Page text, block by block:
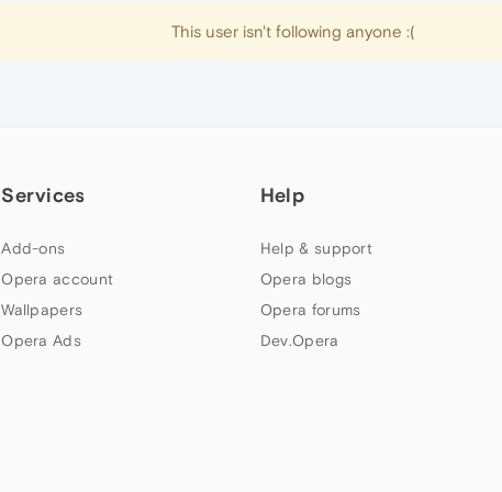
This user isn't following anyone :(
Services
Add-ons
Opera account
Wallpapers
Opera Ads
Help
Help & support
Opera blogs
Opera forums
Dev.Opera